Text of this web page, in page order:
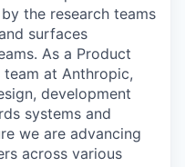
the research teams
surfaces
As a Product
at Anthropic,
development
systems and
we are advancing
across various